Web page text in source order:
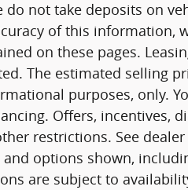
do not take deposits on
of this information,
on these pages.
The estimated selling
purposes, only.
Offers, incentives,
restrictions. See
and options shown,
are subject to